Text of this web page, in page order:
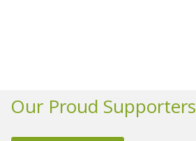
Our Proud Supporters